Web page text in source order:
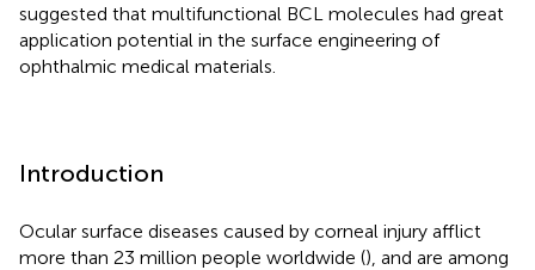
suggested that multifunctional BCL molecules had great
application potential in the surface engineering of
ophthalmic medical materials.
Introduction
Ocular surface diseases caused by corneal injury afflict
more than 23 million people worldwide (), and are among